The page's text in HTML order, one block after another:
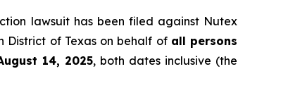
lawsuit has been filed against Nutex
District of Texas on behalf of all persons
14, 2025, both dates inclusive (the